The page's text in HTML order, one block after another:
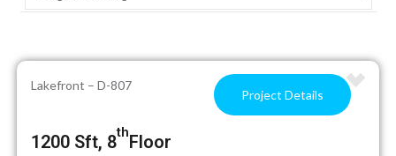
Lakefront – D-807
Project Details
1200 Sft, 8thFloor